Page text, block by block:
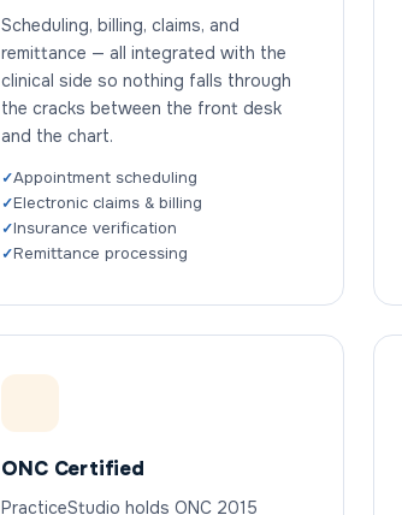
Scheduling, billing, claims, and
remittance — all integrated with the
clinical side so nothing falls through
the cracks between the front desk
and the chart.
Appointment scheduling
Electronic claims & billing
Insurance verification
Remittance processing
ONC Certified
PracticeStudio holds ONC 2015